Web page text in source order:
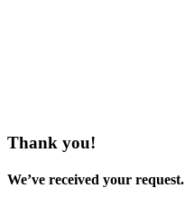
Thank you!
We’ve received your request.